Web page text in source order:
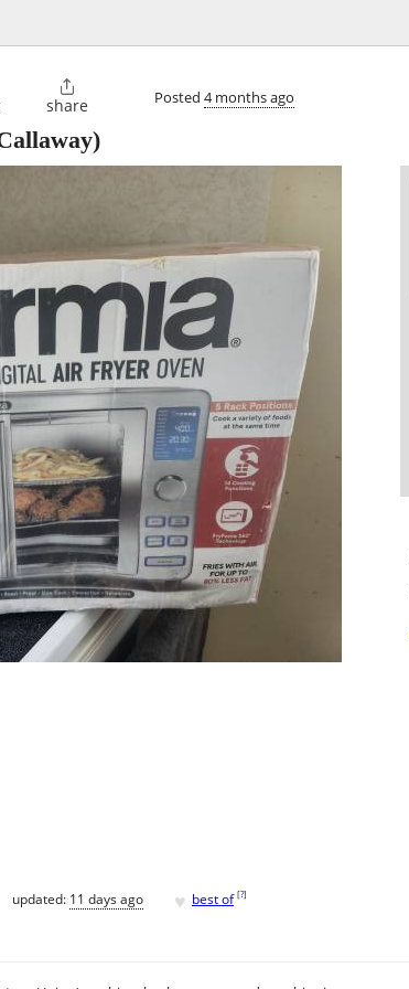

share Posted 4 months ago
updated: 11 days ago ♥ best of [?]